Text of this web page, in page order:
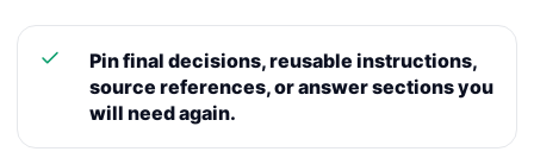
Pin final decisions, reusable instructions,
source references, or answer sections you
will need again.